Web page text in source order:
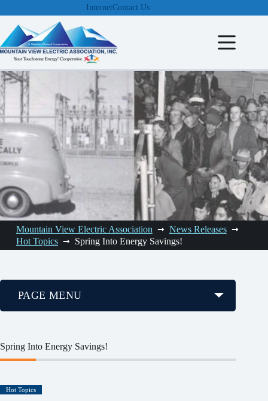
to
content
InternetContact Us
Mountain View Electric Association
News Releases
Hot Topics
Spring Into Energy Savings!
Spring Into Energy Savings!
Hot Topics
PAGE MENU